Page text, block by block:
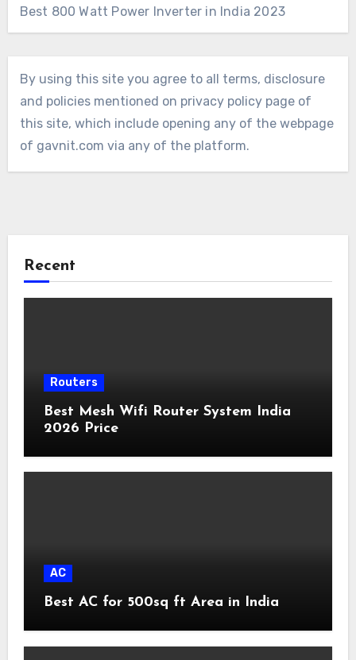
Best 800 Watt Power Inverter in India 2023
By using this site you agree to all terms, disclosure
and policies mentioned on privacy policy page of
this site, which include opening any of the webpage
of gavnit.com via any of the platform.
Recent
Routers
Best Mesh Wifi Router System India
2026 Price
AC
Best AC for 500sq ft Area in India